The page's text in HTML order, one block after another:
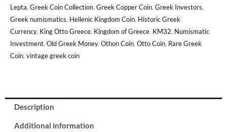
Otto.
quantity
Lepta, Greek Coin Collection, Greek Copper Coin, Greek Investors,
Greek numismatics, Hellenic Kingdom Coin, Historic Greek
Currency, King Otto Greece, Kingdom of Greece, KM32, Numismatic
Investment, Old Greek Money, Othon Coin, Otto Coin, Rare Greek
Coin, vintage greek coin
Description
Additional information